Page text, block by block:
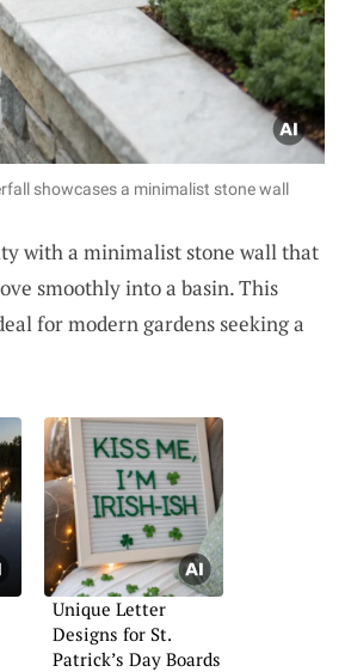
showcases a minimalist stone wall
with a minimalist stone wall that
smoothly into a basin. This
for modern gardens seeking a
Unique Letter
Designs for St.
Patrick’s Day Boards